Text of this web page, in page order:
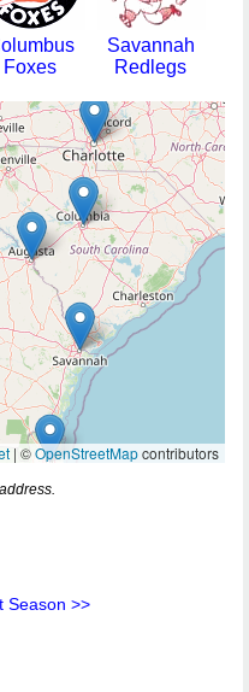
Foxes
Savannah
Redlegs
| ©OpenStreetMapcontributors
Season >>